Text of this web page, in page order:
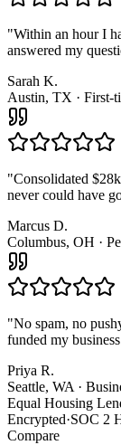
"Within an hour I
answered my
Sarah K.
Austin, TX · First-
"Consolidated
never could have
Marcus D.
Columbus, OH ·
"No spam, no
funded my
Priya R.
Seattle, WA ·
Equal Housing
Encrypted·SOC 2
Compare